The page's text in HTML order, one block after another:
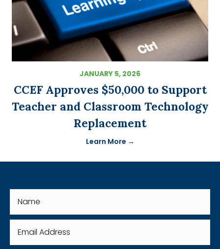
JANUARY 5, 2026
CCEF Approves $50,000 to Support
Teacher and Classroom Technology
Replacement
Learn More →